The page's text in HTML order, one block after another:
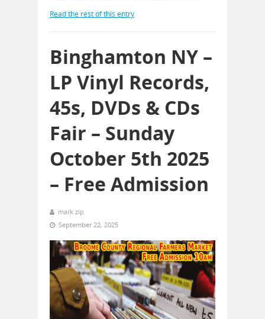
Read the rest of this entry
Binghamton NY –
LP Vinyl Records,
45s, DVDs & CDs
Fair – Sunday
October 5th 2025
– Free Admission
mark zip
September 22, 2025